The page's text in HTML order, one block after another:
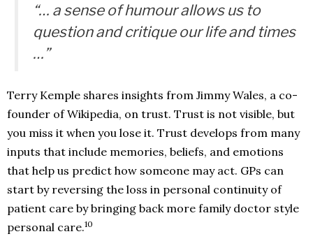
“… a sense of humour allows us to
question and critique our life and times
…”
Terry Kemple shares insights from Jimmy Wales, a co-
founder of Wikipedia, on trust. Trust is not visible, but
you miss it when you lose it. Trust develops from many
inputs that include memories, beliefs, and emotions
that help us predict how someone may act. GPs can
start by reversing the loss in personal continuity of
patient care by bringing back more family doctor style
personal care.10